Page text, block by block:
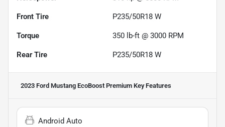
Front Tire P235/50R18 W
Torque 350 lb-ft @ 3000 RPM
Rear Tire P235/50R18 W
2023 Ford Mustang EcoBoost Premium Key Features
Android Auto